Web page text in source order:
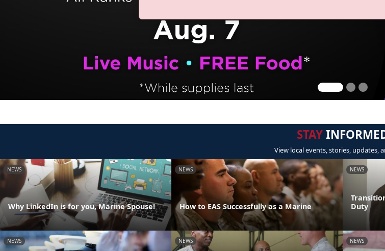
STAY
View local events, stories, updates,
NEWS
Why LinkedIn is for you, Marine Spouse!
NEWS
How to EAS Successfully as a Marine
NEWS
Duty
NEWS NEWS NEWS